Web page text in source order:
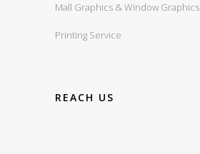
Mall Graphics & Window Graphics
Printing Service
REACH US